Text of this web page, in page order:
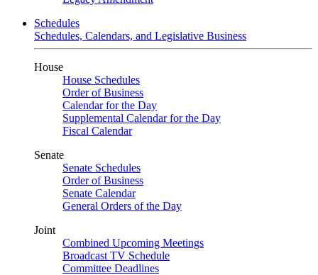
Schedules
Schedules, Calendars, and Legislative Business
House
House Schedules
Order of Business
Calendar for the Day
Supplemental Calendar for the Day
Fiscal Calendar
Senate
Senate Schedules
Order of Business
Senate Calendar
General Orders of the Day
Joint
Combined Upcoming Meetings
Broadcast TV Schedule
Committee Deadlines